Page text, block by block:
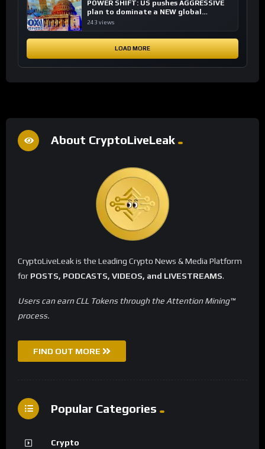
POWER SHIFT: US pushes AGGRESSIVE
plan to dominate a NEW global
financial system
243 views
LOAD MORE
About CryptoLiveLeak
CryptoLiveLeak is the Leading Crypto News & Media Platform
for POSTS, PODCASTS, VIDEOS, and LIVESTREAMS.
Users can earn CLL Tokens through the Attention Mining™
process.
FIND OUT MORE
Popular Categories
Crypto